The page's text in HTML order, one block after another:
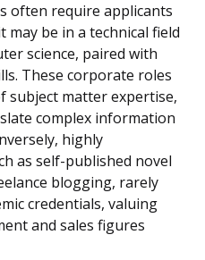
often require applicants
be in a technical field
science, paired with
These corporate roles
subject matter expertise,
complex information
highly
as self-published novel
blogging, rarely
credentials, valuing
and sales figures